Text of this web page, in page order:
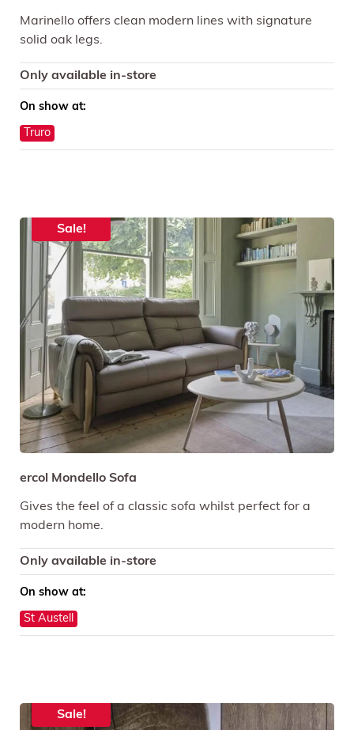
Marinello offers clean modern lines with signature
solid oak legs.
Only available in-store
On show at:
Truro
Sale!
ercol Mondello Sofa
Gives the feel of a classic sofa whilst perfect for a
modern home.
Only available in-store
On show at:
St Austell
Sale!